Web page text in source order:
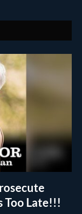
Too Late!!!